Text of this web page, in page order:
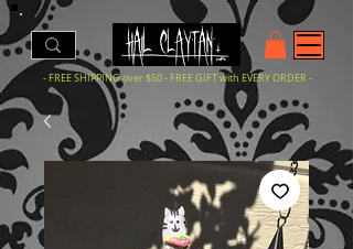
- FREE SHIPPING over $50 - FREE GIFT with EVERY ORDER -